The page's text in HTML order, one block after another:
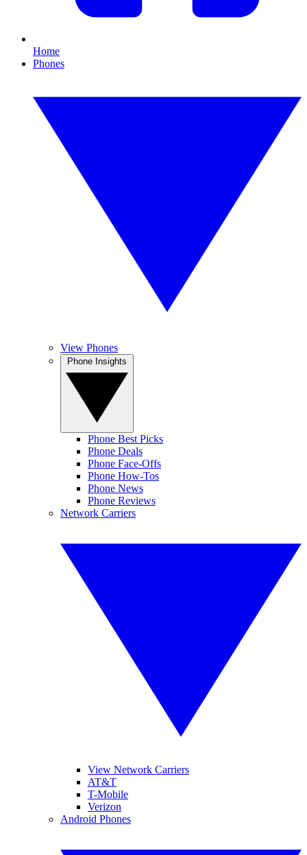
Home
Phones
View Phones
Phone Best Picks
Phone Deals
Phone Face-Offs
Phone How-Tos
Phone News
Phone Reviews
Network Carriers
View Network Carriers
AT&T
T-Mobile
Verizon
Android Phones